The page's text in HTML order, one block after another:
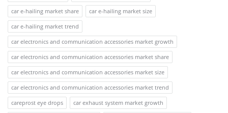
car e-hailing market share
car e-hailing market size
car e-hailing market trend
car electronics and communication accessories market growth
car electronics and communication accessories market share
car electronics and communication accessories market size
car electronics and communication accessories market trend
careprost eye drops
car exhaust system market growth